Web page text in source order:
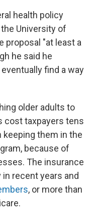
health policy
University of
proposal "at least a
he said he
find a way
older adults to
cost taxpayers tens
them in the
because of
The insurance
recent years and
, or more than